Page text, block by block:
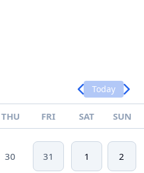
Today
THU FRI SAT SUN
30 31 1 2